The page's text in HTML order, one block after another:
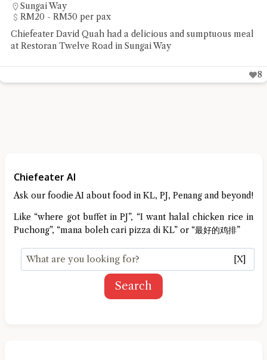
Sungai Way
RM20 - RM50 per pax
Chiefeater David Quah had a delicious and sumptuous meal
at Restoran Twelve Road in Sungai Way
8
Chiefeater AI
Ask our foodie AI about food in KL, PJ, Penang and beyond!
Like “where got buffet in PJ”, “I want halal chicken rice in
Puchong”, “mana boleh cari pizza di KL” or “最好的鸡排”
[X]
Search